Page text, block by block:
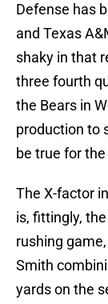
Defense has
and Texas
shaky in that
three fourth
the Bears in
production to
be true for
The X-factor
is, fittingly,
rushing
Smith
yards on the